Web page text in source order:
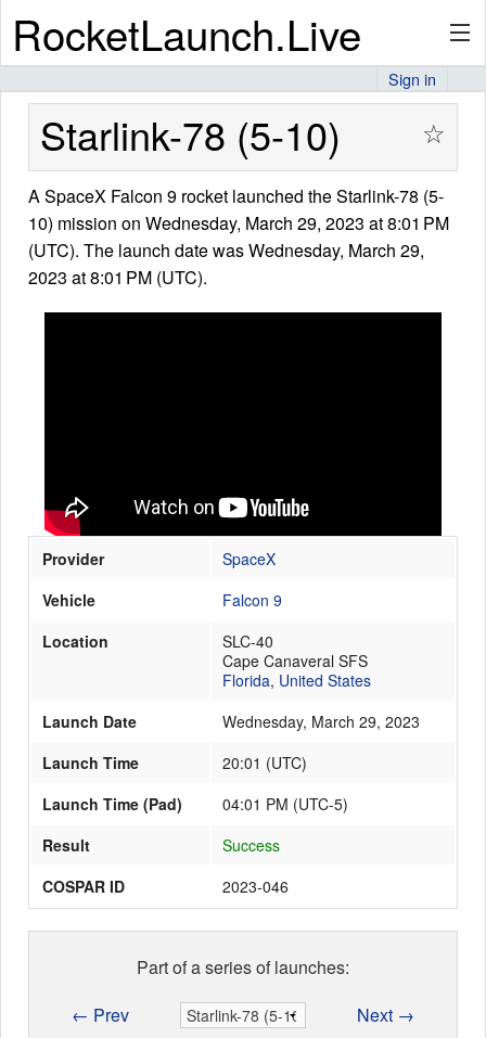
RocketLaunch.Live
API
Premium
About
Launch Schedule
Sign in
Starlink-78 (5-10) ☆
A SpaceX Falcon 9 rocket launched the Starlink-78 (5-
10) mission on Wednesday, March 29, 2023 at 8:01 PM
(UTC). The launch date was Wednesday, March 29,
2023 at 8:01 PM (UTC).
Provider
SpaceX
Vehicle
Falcon 9
Location
SLC-40
Cape Canaveral SFS
Florida, United States
Launch Date
Wednesday, March 29, 2023
Launch Time
20:01 (UTC)
Launch Time (Pad)
04:01 PM (UTC-5)
Result
Success
COSPAR ID
2023-046
Part of a series of launches:
← Prev
Next →